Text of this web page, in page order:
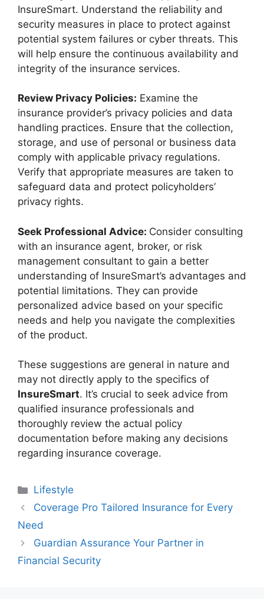
InsureSmart. Understand the reliability and
security measures in place to protect against
potential system failures or cyber threats. This
will help ensure the continuous availability and
integrity of the insurance services.
Review Privacy Policies: Examine the
insurance provider’s privacy policies and data
handling practices. Ensure that the collection,
storage, and use of personal or business data
comply with applicable privacy regulations.
Verify that appropriate measures are taken to
safeguard data and protect policyholders’
privacy rights.
Seek Professional Advice: Consider consulting
with an insurance agent, broker, or risk
management consultant to gain a better
understanding of InsureSmart’s advantages and
potential limitations. They can provide
personalized advice based on your specific
needs and help you navigate the complexities
of the product.
These suggestions are general in nature and
may not directly apply to the specifics of
InsureSmart. It’s crucial to seek advice from
qualified insurance professionals and
thoroughly review the actual policy
documentation before making any decisions
regarding insurance coverage.
Categories
Lifestyle
Coverage Pro Tailored Insurance for Every
Need
Guardian Assurance Your Partner in
Financial Security